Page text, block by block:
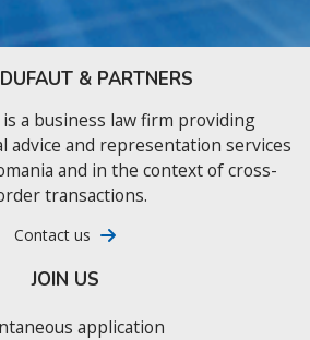
& PARTNERS
is a business law firm providing
advice and representation services
and in the context of cross-
transactions.
Contact us
JOIN US
application